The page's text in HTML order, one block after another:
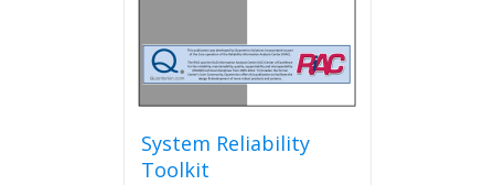
System Reliability
Toolkit